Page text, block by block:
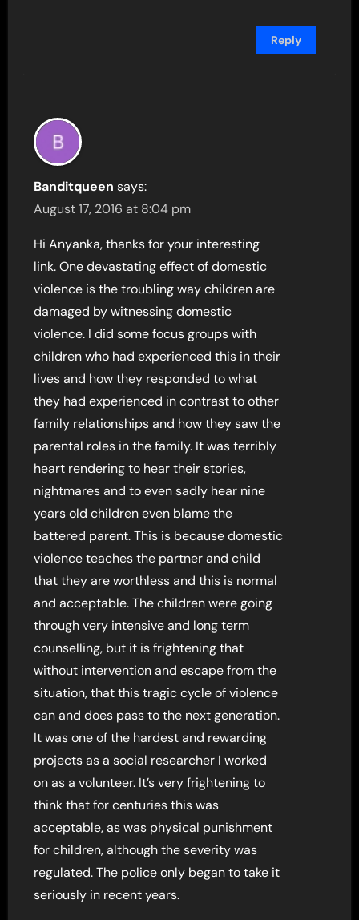
Reply
Banditqueen says:
August 17, 2016 at 8:04 pm
Hi Anyanka, thanks for your interesting
link. One devastating effect of domestic
violence is the troubling way children are
damaged by witnessing domestic
violence. I did some focus groups with
children who had experienced this in their
lives and how they responded to what
they had experienced in contrast to other
family relationships and how they saw the
parental roles in the family. It was terribly
heart rendering to hear their stories,
nightmares and to even sadly hear nine
years old children even blame the
battered parent. This is because domestic
violence teaches the partner and child
that they are worthless and this is normal
and acceptable. The children were going
through very intensive and long term
counselling, but it is frightening that
without intervention and escape from the
situation, that this tragic cycle of violence
can and does pass to the next generation.
It was one of the hardest and rewarding
projects as a social researcher I worked
on as a volunteer. It’s very frightening to
think that for centuries this was
acceptable, as was physical punishment
for children, although the severity was
regulated. The police only began to take it
seriously in recent years.